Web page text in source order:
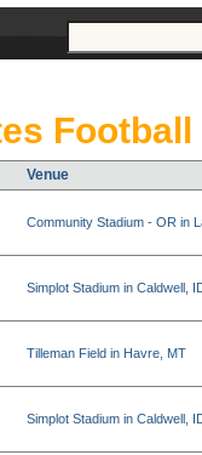
Venue
Community Stadium - OR in
Simplot Stadium in Caldwell,
Tilleman Field in Havre, MT
Simplot Stadium in Caldwell,